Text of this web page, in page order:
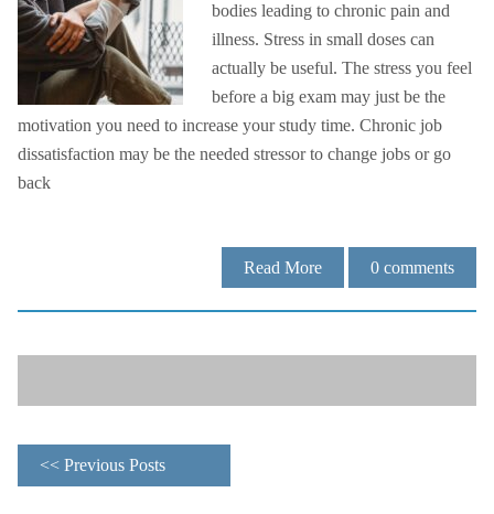
bodies leading to chronic pain and
illness. Stress in small doses can
actually be useful. The stress you feel
before a big exam may just be the
motivation you need to increase your study time. Chronic job
dissatisfaction may be the needed stressor to change jobs or go
back
Read More 0 comments
<< Previous Posts